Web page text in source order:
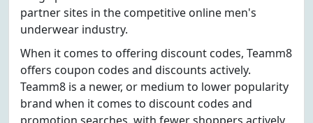
partner sites in the competitive online men's
underwear industry.
When it comes to offering discount codes, Teamm8
offers coupon codes and discounts actively.
Teamm8 is a newer, or medium to lower popularity
brand when it comes to discount codes and